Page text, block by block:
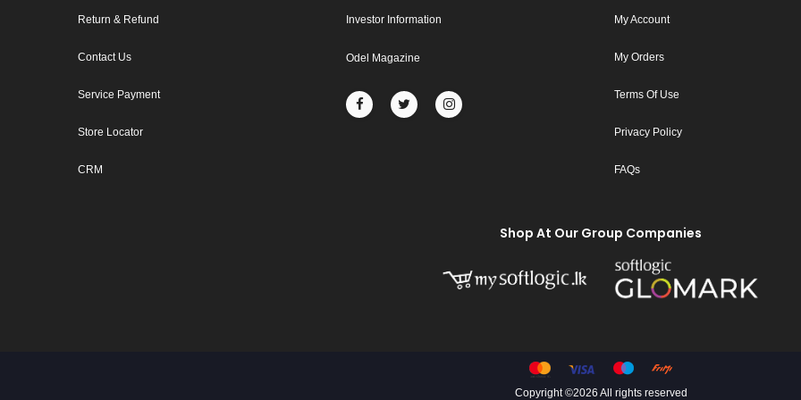
Return & Refund
Contact Us
Service Payment
Store Locator
CRM
Investor Information
Odel Magazine
My Account
My Orders
Terms Of Use
Privacy Policy
FAQs
Shop At Our Group Companies
Copyright ©2026 All rights reserved